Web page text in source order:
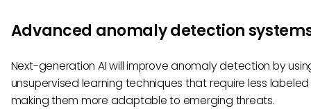
Advanced anomaly detection
Next-generation AI will improve anomaly detection by
unsupervised learning techniques that require less
making them more adaptable to emerging threats.